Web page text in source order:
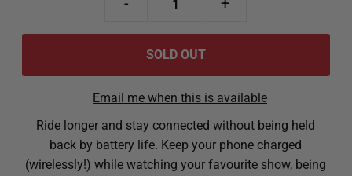
Email me when this is available
Ride longer and stay connected without being held
back by battery life. Keep your phone charged
(wirelessly!) while watching your favourite show, being